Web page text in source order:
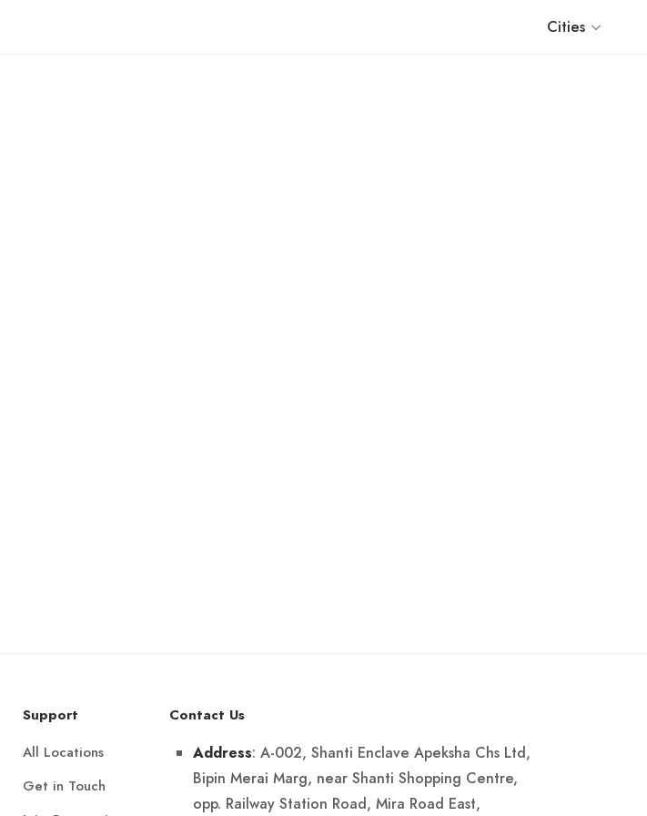
Cities
Support
All Locations
Get in Touch
Contact Us
Address: A-002, Shanti Enclave Apeksha Chs Ltd,
Bipin Merai Marg, near Shanti Shopping Centre,
opp. Railway Station Road, Mira Road East,